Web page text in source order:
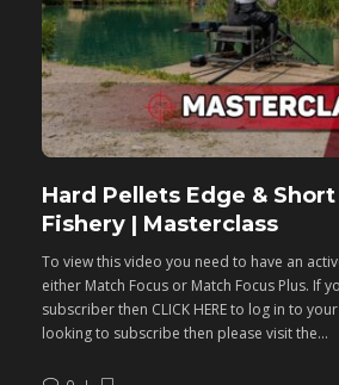
Hard Pellets Edge & Short
Fishery | Masterclass
To view this video you need to have an
either Match Focus or Match Focus Plus. If
subscriber then CLICK HERE to log in to
looking to subscribe then please visit the...